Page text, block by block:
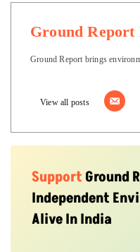
Ground Report
Ground Report brings
View all posts
SupportGround
Independent
Alive In India